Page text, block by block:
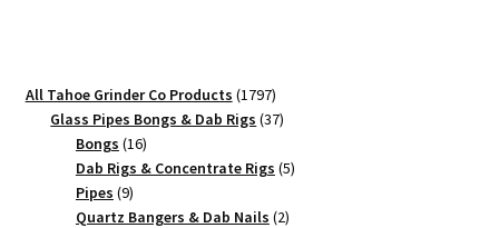
All Tahoe Grinder Co Products 17971797
products
Glass Pipes Bongs & Dab Rigs 3737
Bongs 1616
products
Dab Rigs & Concentrate Rigs 55
Pipes 99
products
Quartz Bangers & Dab Nails 22